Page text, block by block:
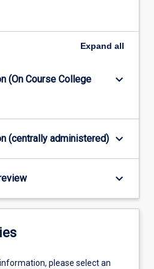
Expand all
(On Course College
keyboard_arrow_down
(centrally administered) keyboard_arrow_down
keyboard_arrow_down
please select an